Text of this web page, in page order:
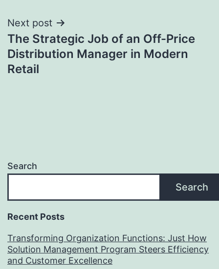
Next post
The Strategic Job of an Off-Price
Distribution Manager in Modern
Retail
Search
Search
Recent Posts
Transforming Organization Functions: Just How
Solution Management Program Steers Efficiency
and Customer Excellence